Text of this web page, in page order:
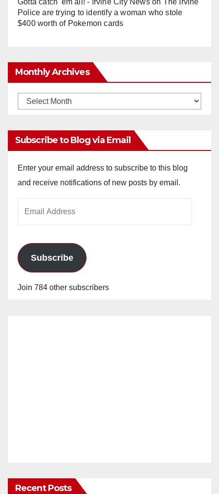
Police are trying to identify a woman who stole
$400 worth of Pokemon cards
Monthly Archives
Monthly
Subscribe to Blog via Email
Enter your email address to subscribe to this blog
and receive notifications of new posts by email.
Subscribe
Join 784 other subscribers
Recent Posts